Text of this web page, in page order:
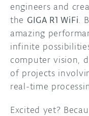
engineers and
the GIGA R1 WiFi.
amazing
infinite
computer vision,
of projects
real-time
Excited yet?